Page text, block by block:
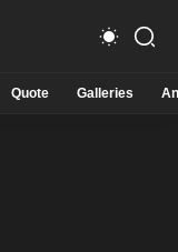
Quote Galleries